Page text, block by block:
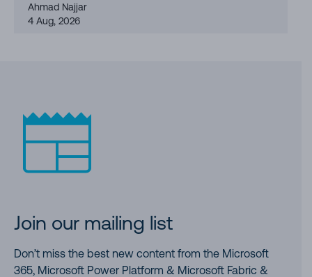
Ahmad Najjar
4 Aug, 2026
Join our mailing list
Don’t miss the best new content from the Microsoft
365, Microsoft Power Platform & Microsoft Fabric &